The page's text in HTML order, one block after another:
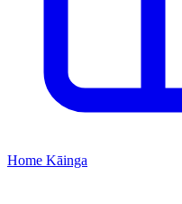
Home Kāinga